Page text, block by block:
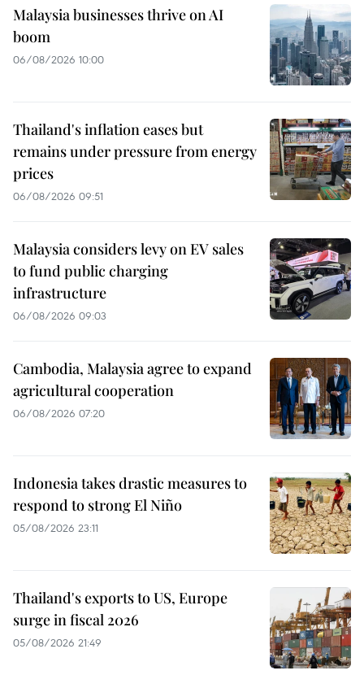
Malaysia businesses thrive on AI
boom
06/08/2026 10:00
Thailand's inflation eases but
remains under pressure from energy
prices
06/08/2026 09:51
Malaysia considers levy on EV sales
to fund public charging
infrastructure
06/08/2026 09:03
Cambodia, Malaysia agree to expand
agricultural cooperation
06/08/2026 07:20
Indonesia takes drastic measures to
respond to strong El Niño
05/08/2026 23:11
Thailand's exports to US, Europe
surge in fiscal 2026
05/08/2026 21:49